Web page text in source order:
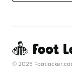
© 2025